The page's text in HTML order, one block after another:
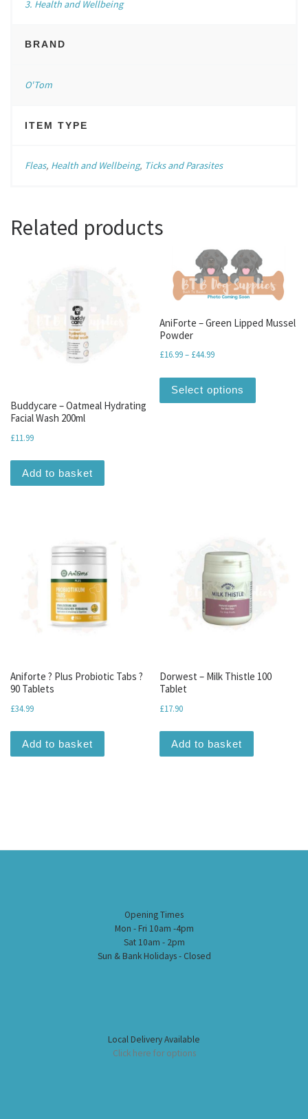
3. Health and Wellbeing
BRAND
O'Tom
ITEM TYPE
Fleas, Health and Wellbeing, Ticks and Parasites
Related products
Buddycare – Oatmeal Hydrating
Facial Wash 200ml
£11.99
Add to basket
AniForte – Green Lipped Mussel
Powder
£16.99– £44.99Price range: £16.99
Select options
Aniforte ? Plus Probiotic Tabs ?
90 Tablets
£34.99
Add to basket
Dorwest – Milk Thistle 100
Tablet
£17.90
Add to basket
Opening Times
Mon - Fri 10am -4pm
Sat 10am - 2pm
Sun & Bank Holidays - Closed
Local Delivery Available
Click here for options